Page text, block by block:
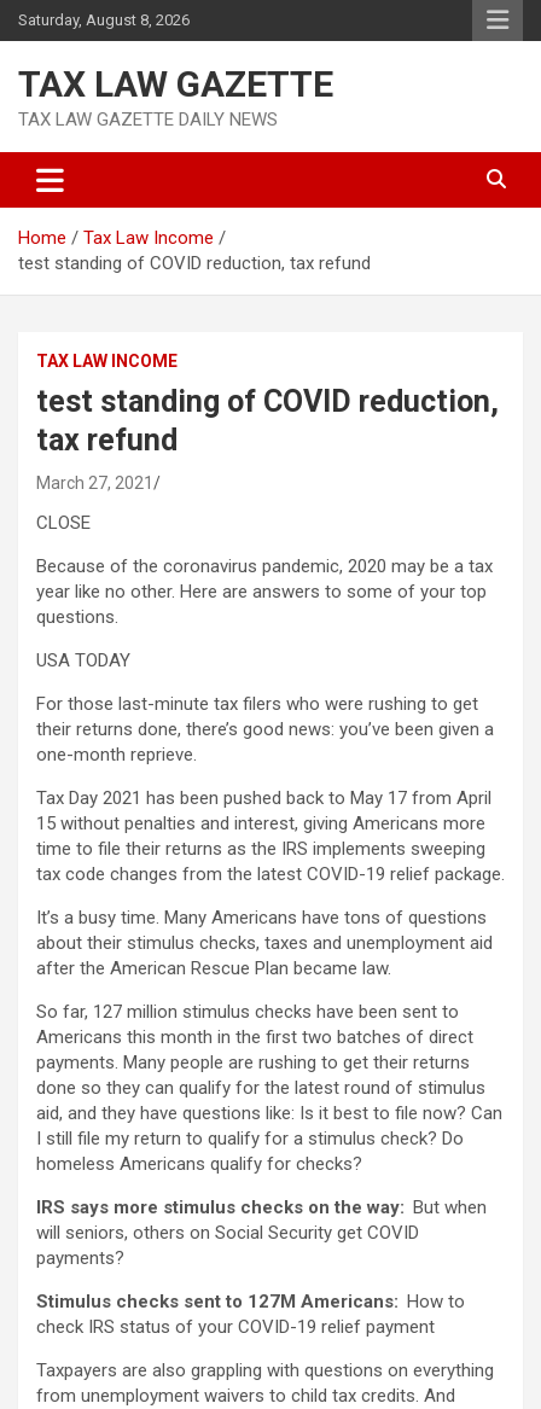
Skip
to
Saturday, August 8, 2026
TAX LAW GAZETTE
TAX LAW GAZETTE DAILY NEWS
Home
Tax Law Income
test standing of COVID reduction, tax refund
TAX LAW INCOME
test standing of COVID reduction,
tax refund
March 27, 2021
CLOSE
Because of the coronavirus pandemic, 2020 may be a tax
year like no other. Here are answers to some of your top
questions.
USA TODAY
For those last-minute tax filers who were rushing to get
their returns done, there’s good news: you’ve been given a
one-month reprieve.
Tax Day 2021 has been pushed back to May 17 from April
15 without penalties and interest, giving Americans more
time to file their returns as the IRS implements sweeping
tax code changes from the latest COVID-19 relief package.
It’s a busy time. Many Americans have tons of questions
about their stimulus checks, taxes and unemployment aid
after the American Rescue Plan became law.
So far, 127 million stimulus checks have been sent to
Americans this month in the first two batches of direct
payments. Many people are rushing to get their returns
done so they can qualify for the latest round of stimulus
aid, and they have questions like: Is it best to file now? Can
I still file my return to qualify for a stimulus check? Do
homeless Americans qualify for checks?
IRS says more stimulus checks on the way: But when
will seniors, others on Social Security get COVID
payments?
Stimulus checks sent to 127M Americans: How to
check IRS status of your COVID-19 relief payment
Taxpayers are also grappling with questions on everything
from unemployment waivers to child tax credits. And